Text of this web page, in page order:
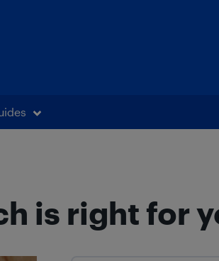
is right for